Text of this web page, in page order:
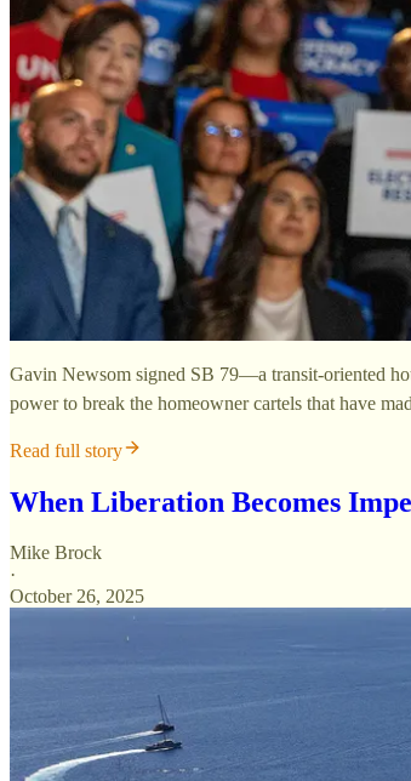
Gavin Newsom signed SB 79—a transit-oriented
power to break the homeowner cartels that have
Read full story
When Liberation Becomes
Mike Brock
·
October 26, 2025